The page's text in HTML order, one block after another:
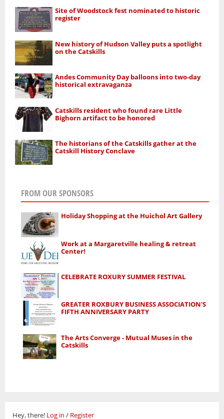
Site of Woodstock fest nominated to historic
register
New history of Hudson Valley puts a spotlight
on the Catskills
Andes Community Day balloons into two-day
historical extravaganza
Catskills resident who found rare Little
Bighorn artifact to be honored
The historians of the Catskills gather at the
Catskill History Conclave
FROM OUR SPONSORS
Holiday Shopping at the Huichol Art Gallery
Work at a Margaretville healing & retreat
Center!
CELEBRATE ROXURY SUMMER FESTIVAL
GREATER ROXBURY BUSINESS ASSOCIATION'S
FIFTH ANNIVERSARY PARTY
The Arts Converge - Mutual Muses in the
Catskills
Hey, there! Log in / Register